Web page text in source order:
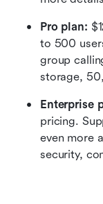
Pro plan:
to 500
group
storage,
Enterprise
pricing.
even more
security,